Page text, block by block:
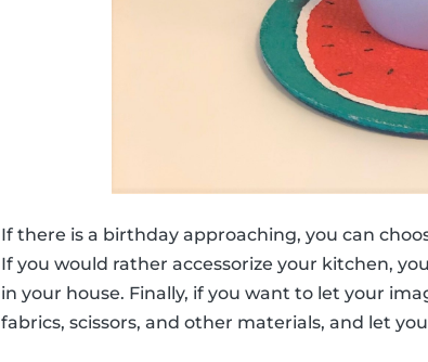
If there is a birthday approaching, you can
If you would rather accessorize your kitchen,
in your house. Finally, if you want to let your
fabrics, scissors, and other materials, and let